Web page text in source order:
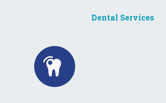
Dental Services